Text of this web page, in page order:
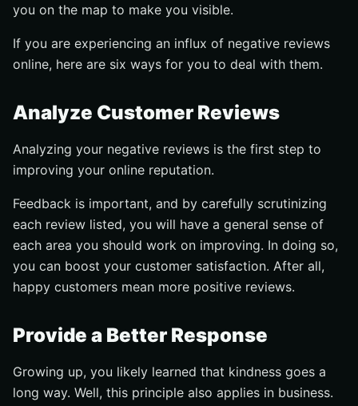
you on the map to make you visible.
If you are experiencing an influx of negative reviews
online, here are six ways for you to deal with them.
Analyze Customer Reviews
Analyzing your negative reviews is the first step to
improving your online reputation.
Feedback is important, and by carefully scrutinizing
each review listed, you will have a general sense of
each area you should work on improving. In doing so,
you can boost your customer satisfaction. After all,
happy customers mean more positive reviews.
Provide a Better Response
Growing up, you likely learned that kindness goes a
long way. Well, this principle also applies in business.